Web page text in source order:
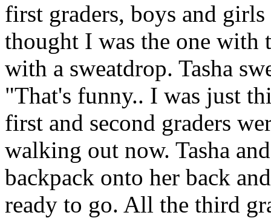
first graders, boys and
thought I was the one with
with a sweatdrop. Tasha
"That's funny.. I was just
first and second graders
walking out now. Tasha
backpack onto her back
ready to go. All the third